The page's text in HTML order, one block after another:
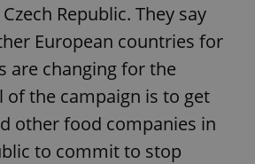
Republic. They say
European countries for
are changing for the
of the campaign is to get
other food companies in
to commit to stop